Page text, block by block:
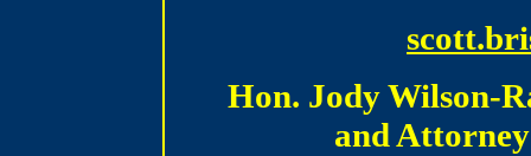
Hon. Jody Wilson-
and